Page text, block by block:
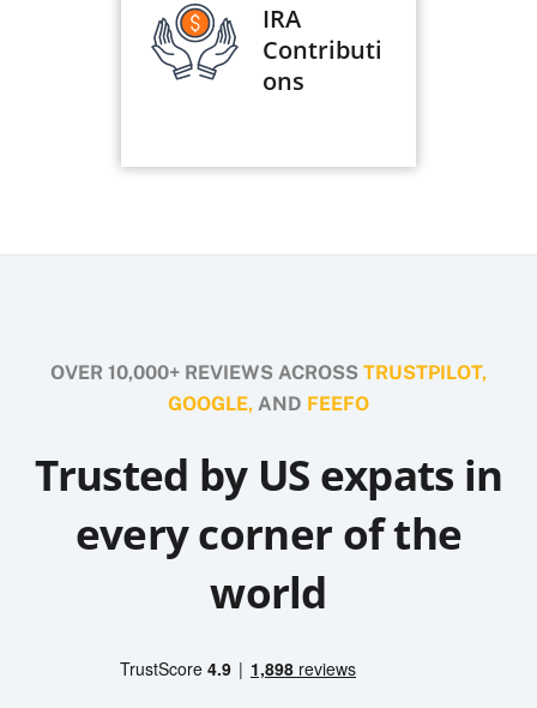
IRA
Contributi
ons
OVER 10,000+ REVIEWS ACROSS TRUSTPILOT,
GOOGLE, AND FEEFO
Trusted by US expats in
every corner of the
world